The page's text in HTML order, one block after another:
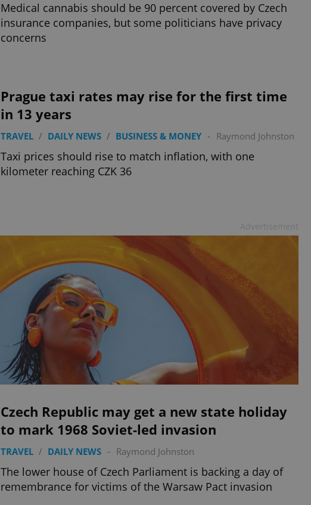
Medical cannabis should be 90 percent covered by Czech
insurance companies, but some politicians have privacy
concerns
Prague taxi rates may rise for the first time
in 13 years
TRAVEL / DAILY NEWS / BUSINESS & MONEY - Raymond Johnston
Taxi prices should rise to match inflation, with one
kilometer reaching CZK 36
Czech Republic may get a new state holiday
to mark 1968 Soviet-led invasion
TRAVEL / DAILY NEWS - Raymond Johnston
The lower house of Czech Parliament is backing a day of
remembrance for victims of the Warsaw Pact invasion